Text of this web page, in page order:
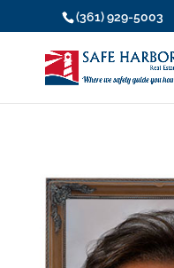
(361) 929-5003